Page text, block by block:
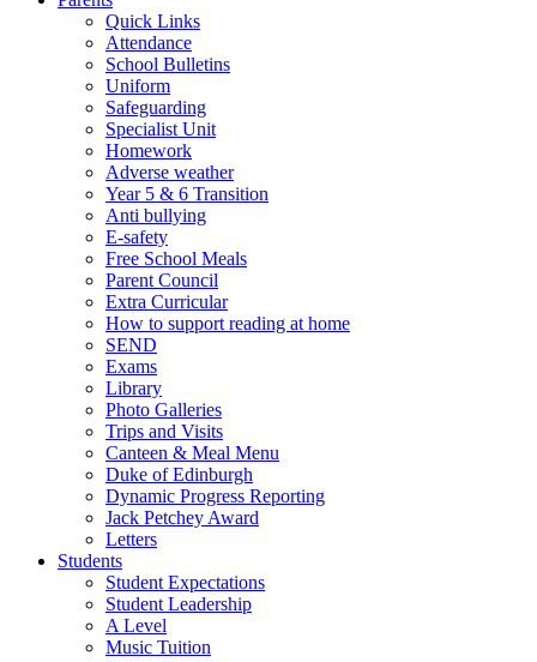
Quick Links
Attendance
School Bulletins
Uniform
Safeguarding
Specialist Unit
Homework
Adverse weather
Year 5 & 6 Transition
Anti bullying
E-safety
Free School Meals
Parent Council
Extra Curricular
How to support reading at home
SEND
Exams
Library
Photo Galleries
Trips and Visits
Canteen & Meal Menu
Duke of Edinburgh
Dynamic Progress Reporting
Jack Petchey Award
Letters
Students
Student Expectations
Student Leadership
A Level
Music Tuition